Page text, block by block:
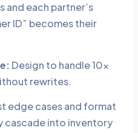
and each partner’s
ID” becomes their
Design to handle 10x
rewrites.
edge cases and format
cascade into inventory